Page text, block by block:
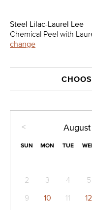
Steel Lilac-Laurel Lee
Chemical Peel with
change
< August
SUN MON TUE
2
3 4 5
9
10 11 12